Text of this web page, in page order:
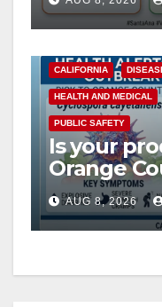
safety
CALIFORNIA
HEALTH AND MEDICAL
PUBLIC SAFETY
Is your
Orange
need to
AUG 8, 2026